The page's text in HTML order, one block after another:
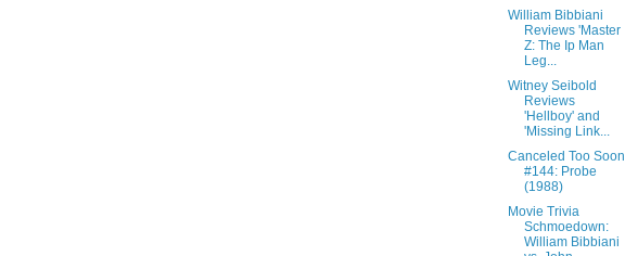
William Bibbiani
Reviews 'Master
Z: The Ip Man
Leg...
Witney Seibold
Reviews
'Hellboy' and
'Missing Link...
Canceled Too Soon
#144: Probe
(1988)
Movie Trivia
Schmoedown:
William Bibbiani